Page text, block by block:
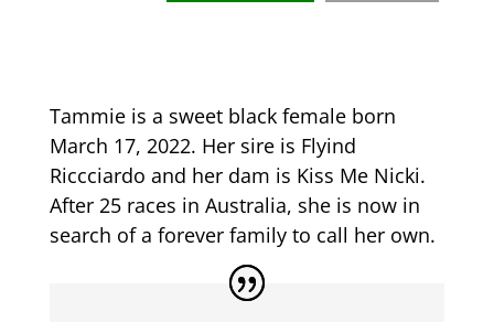
Tammie is a sweet black female born
March 17, 2022. Her sire is Flyind
Riccciardo and her dam is Kiss Me Nicki.
After 25 races in Australia, she is now in
search of a forever family to call her own.